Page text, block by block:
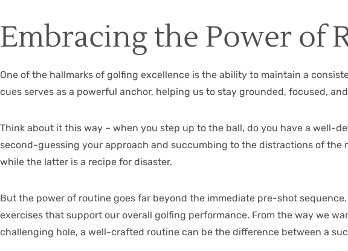
Embracing the Power of
One of the hallmarks of golfing excellence is the ability to maintain a
cues serves as a powerful anchor, helping us to stay grounded, focused,
Think about it this way – when you step up to the ball, do you have a well-
second-guessing your approach and succumbing to the distractions of the
while the latter is a recipe for disaster.
But the power of routine goes far beyond the immediate pre-shot
exercises that support our overall golfing performance. From the way we
challenging hole, a well-crafted routine can be the difference between a